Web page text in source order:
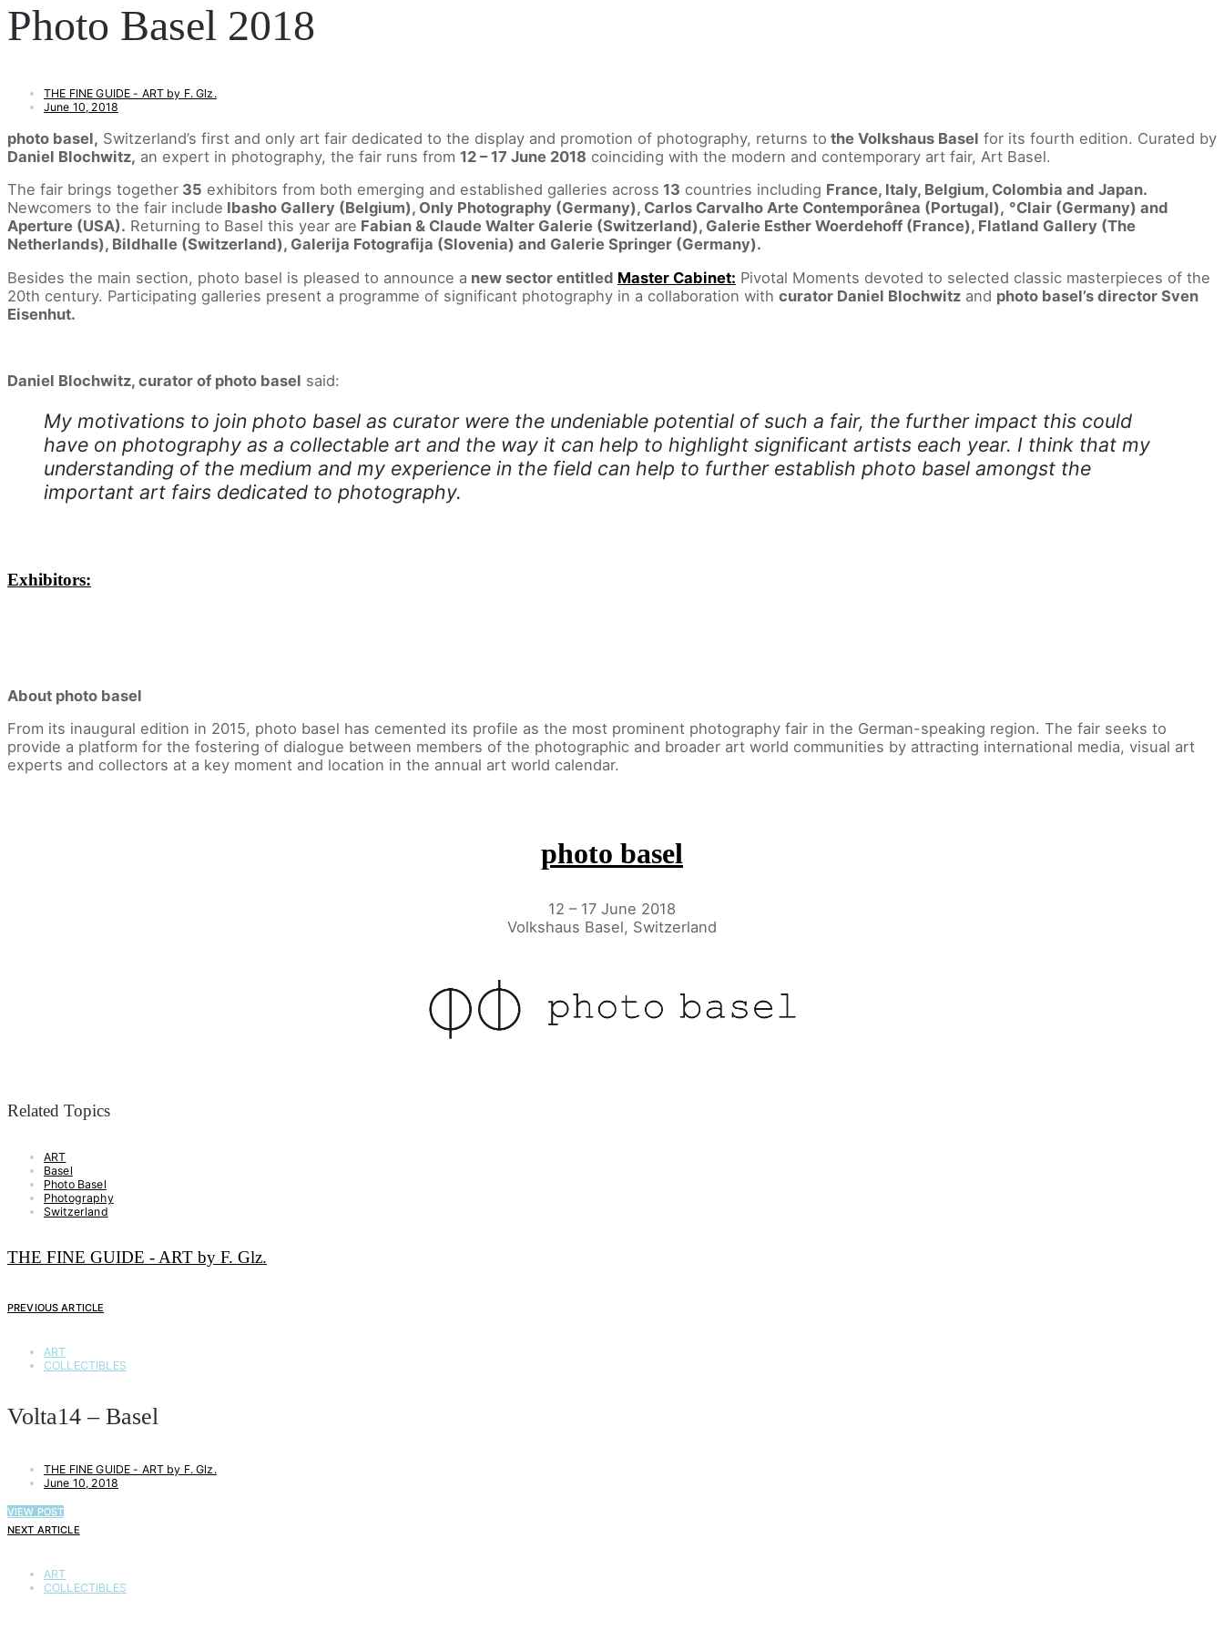
Photo Basel 2018
THE FINE GUIDE - ART by F. Glz.
June 10, 2018
photo basel, Switzerland’s first and only art fair dedicated to the display and promotion of photography, returns to the Volkshaus Basel for its fourth edition. Curated by
Daniel Blochwitz, an expert in photography, the fair runs from 12 – 17 June 2018 coinciding with the modern and contemporary art fair, Art Basel.
The fair brings together 35 exhibitors from both emerging and established galleries across 13 countries including France, Italy, Belgium, Colombia and Japan.
Newcomers to the fair include Ibasho Gallery (Belgium), Only Photography (Germany), Carlos Carvalho Arte Contemporânea (Portugal), °Clair (Germany) and
Aperture (USA). Returning to Basel this year are Fabian & Claude Walter Galerie (Switzerland), Galerie Esther Woerdehoff (France), Flatland Gallery (The
Netherlands), Bildhalle (Switzerland), Galerija Fotografija (Slovenia) and Galerie Springer (Germany).
Besides the main section, photo basel is pleased to announce a new sector entitled Master Cabinet: Pivotal Moments devoted to selected classic masterpieces of the
20th century. Participating galleries present a programme of significant photography in a collaboration with curator Daniel Blochwitz and photo basel’s director Sven
Eisenhut.
Daniel Blochwitz, curator of photo basel said:
My motivations to join photo basel as curator were the undeniable potential of such a fair, the further impact this could
have on photography as a collectable art and the way it can help to highlight significant artists each year. I think that my
understanding of the medium and my experience in the field can help to further establish photo basel amongst the
important art fairs dedicated to photography.
Exhibitors:
About photo basel
From its inaugural edition in 2015, photo basel has cemented its profile as the most prominent photography fair in the German-speaking region. The fair seeks to
provide a platform for the fostering of dialogue between members of the photographic and broader art world communities by attracting international media, visual art
experts and collectors at a key moment and location in the annual art world calendar.
photo basel
12 – 17 June 2018
Volkshaus Basel, Switzerland
Related Topics
ART
Basel
Photo Basel
Photography
Switzerland
THE FINE GUIDE - ART by F. Glz.
PREVIOUS ARTICLE
ART
COLLECTIBLES
Volta14 – Basel
THE FINE GUIDE - ART by F. Glz.
June 10, 2018
VIEW POST
NEXT ARTICLE
ART
COLLECTIBLES